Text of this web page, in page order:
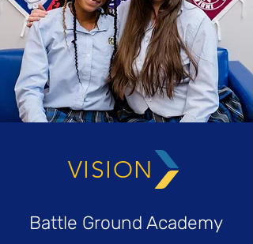
VISION
Battle Ground Academy